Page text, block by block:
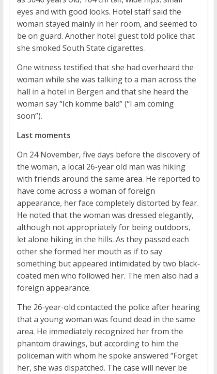
eyes and with good looks. Hotel staff said the
woman stayed mainly in her room, and seemed to
be on guard. Another hotel guest told police that
she smoked South State cigarettes.
One witness testified that she had overheard the
woman while she was talking to a man across the
hall in a hotel in Bergen and that she heard the
woman say “Ich komme bald” (“I am coming
soon”).
Last moments
On 24 November, five days before the discovery of
the woman, a local 26-year old man was hiking
with friends around the same area. He reported to
have come across a woman of foreign
appearance, her face completely distorted by fear.
He noted that the woman was dressed elegantly,
although not appropriately for being outdoors,
let alone hiking in the hills. As they passed each
other she formed her mouth as if to say
something but appeared intimidated by two black-
coated men who followed her. The men also had a
foreign appearance.
The 26-year-old contacted the police after hearing
that a young woman was found dead in the same
area. He immediately recognized her from the
phantom drawings, but according to him the
policeman with whom he spoke answered “Forget
her, she was dispatched. The case will never be